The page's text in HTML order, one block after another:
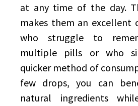
at any time of the day.
makes them an excellent
who struggle to
multiple pills or who
quicker method of
few drops, you can
natural ingredients